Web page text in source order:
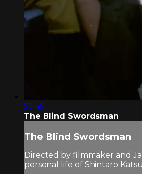
57:45
The Blind Swordsman
The Blind Swordsman
Directed by filmmaker and
personal life of Shintaro